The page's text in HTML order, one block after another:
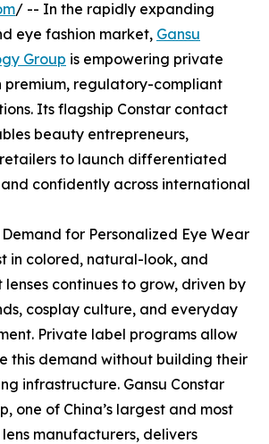
/ -- In the rapidly expanding
eye fashion market, Gansu
Group is empowering private
premium, regulatory-compliant
Its flagship Constar contact
beauty entrepreneurs,
to launch differentiated
confidently across international
for Personalized Eye Wear
in colored, natural-look, and
continues to grow, driven by
cosplay culture, and everyday
Private label programs allow
this demand without building their
infrastructure. Gansu Constar
one of China’s largest and most
manufacturers, delivers